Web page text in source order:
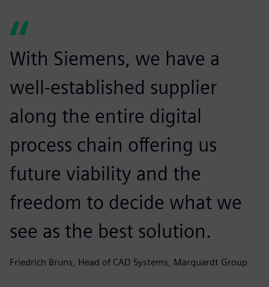
With Siemens, we have a
well-established supplier
along the entire digital
process chain offering us
future viability and the
freedom to decide what we
see as the best solution.
Friedrich Bruns, Head of CAD Systems, Marquardt Group